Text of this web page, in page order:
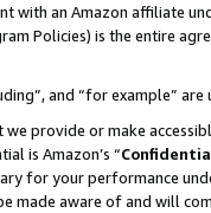
with an Amazon affiliate
Policies) is the entire
and “for example”
provide or make
is Amazon’s “
for your performance
made aware of and will